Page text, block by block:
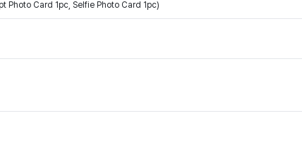
Photo Card 1pc, Selfie Photo Card 1pc)